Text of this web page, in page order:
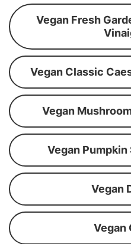
Vegan Fresh
Vegan Classic
Vegan
Vegan
Vegan
Vegan